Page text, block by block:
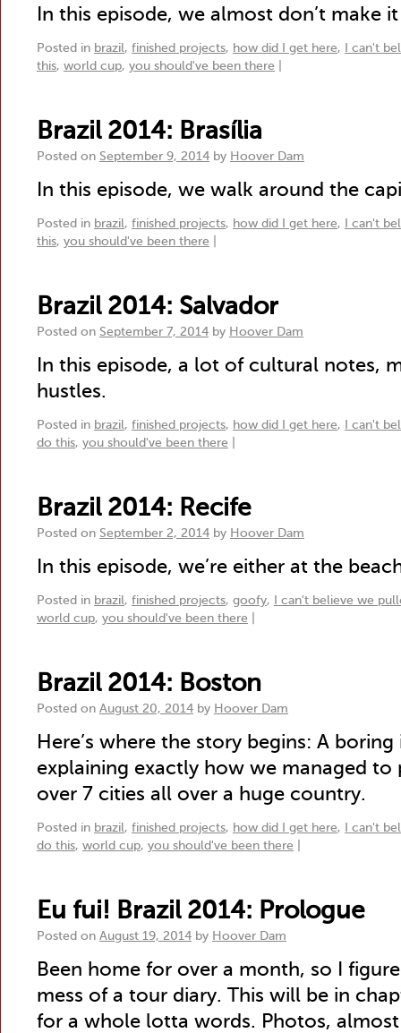
In this episode, we almost don’t make
Posted in brazil, finished projects, how did I get here,
I can't
this, world cup, you should've been there
Brazil 2014: Brasília
Posted on September 9, 2014 by Hoover Dam
In this episode, we walk around the
Posted in brazil, finished projects, how did I get here,
I can't
this, you should've been there
Brazil 2014: Salvador
Posted on September 7, 2014 by Hoover Dam
In this episode, a lot of cultural notes,
hustles.
Posted in brazil, finished projects, how did I get here,
I can't
do this, you should've been there
Brazil 2014: Recife
Posted on September 2, 2014 by Hoover Dam
In this episode, we’re either at the
Posted in brazil, finished projects, goofy,
I can't believe we
world cup, you should've been there
Brazil 2014: Boston
Posted on August 20, 2014 by Hoover Dam
Here’s where the story begins: A
explaining exactly how we managed
over 7 cities all over a huge country.
Posted in brazil, finished projects, how did I get here,
I can't
do this, world cup, you should've been there
Eu fui! Brazil 2014: Prologue
Posted on August 19, 2014 by Hoover Dam
Been home for over a month, so I
mess of a tour diary. This will be in
for a whole lotta words. Photos,